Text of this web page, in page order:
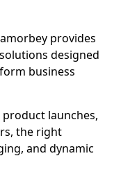
provides
designed
business
launches,
the right
and dynamic